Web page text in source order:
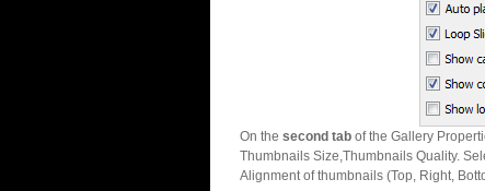
On the second tab of the Gallery
Thumbnails Size,Thumbnails Quality.
Alignment of thumbnails (Top, Right,